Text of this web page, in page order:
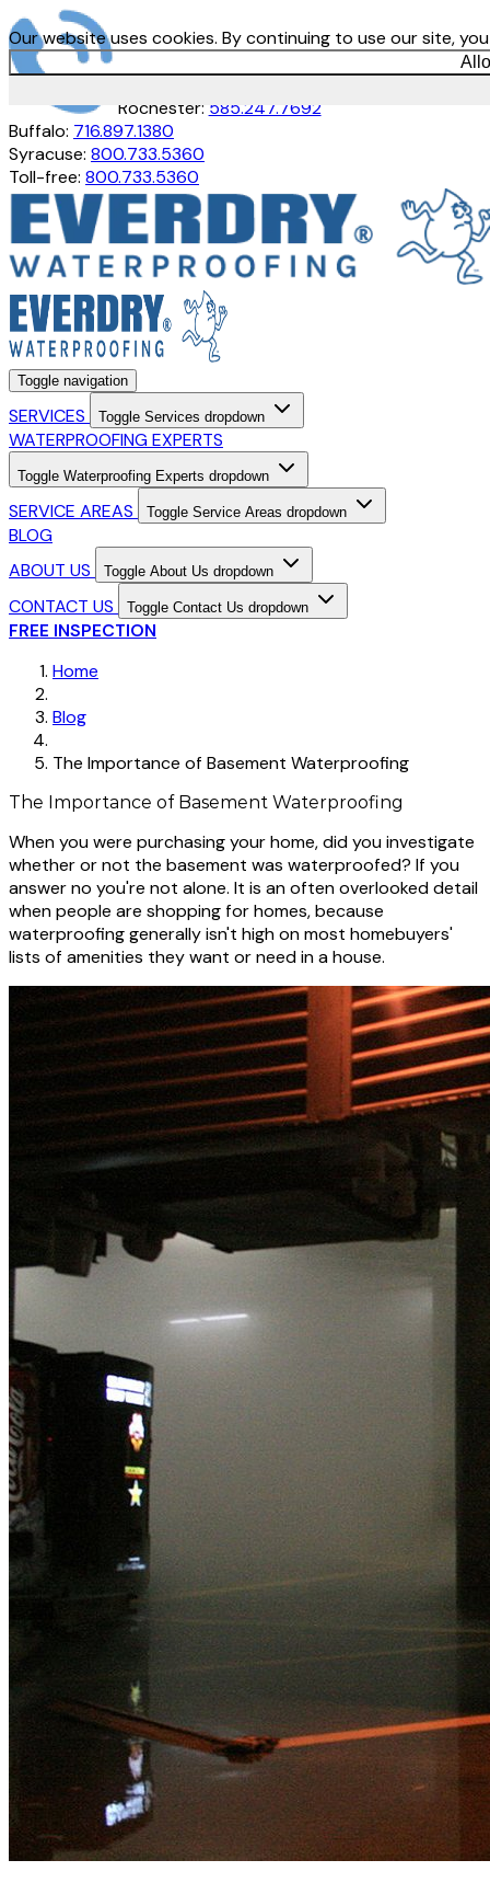
Our website uses cookies. By continuing to use our site,
Rochester: 585.247.7692
Buffalo: 716.897.1380
Syracuse: 800.733.5360
Toll-free: 800.733.5360
Toggle navigation
SERVICES Toggle Services dropdown
WATERPROOFING EXPERTS
Toggle Waterproofing Experts dropdown
SERVICE AREAS Toggle Service Areas dropdown
BLOG
ABOUT US
Toggle About Us dropdown
CONTACT US Toggle Contact Us dropdown
FREE INSPECTION
Home
Blog
The Importance of Basement Waterproofing
The Importance of Basement Waterproofing
When you were purchasing your home, did you investigate
whether or not the basement was waterproofed? If you
answer no you're not alone. It is an often overlooked detail
when people are shopping for homes, because
waterproofing generally isn't high on most homebuyers'
lists of amenities they want or need in a house.